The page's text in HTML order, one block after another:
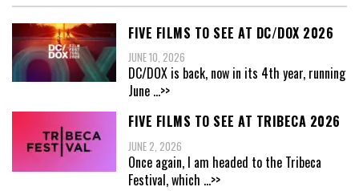
FIVE FILMS TO SEE AT DC/DOX 2026
JUNE 10, 2026
DC/DOX is back, now in its 4th year, running
June ...>>
FIVE FILMS TO SEE AT TRIBECA 2026
JUNE 2, 2026
Once again, I am headed to the Tribeca
Festival, which ...>>